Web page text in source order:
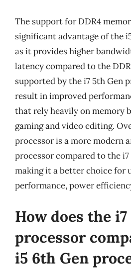
The support for DDR4
significant advantage of the
as it provides higher
latency compared to the
supported by the i7 5th Gen
result in improved
that rely heavily on memory
gaming and video editing.
processor is a more modern
processor compared to the
making it a better choice for
performance, power
How does the
processor
i5 6th Gen